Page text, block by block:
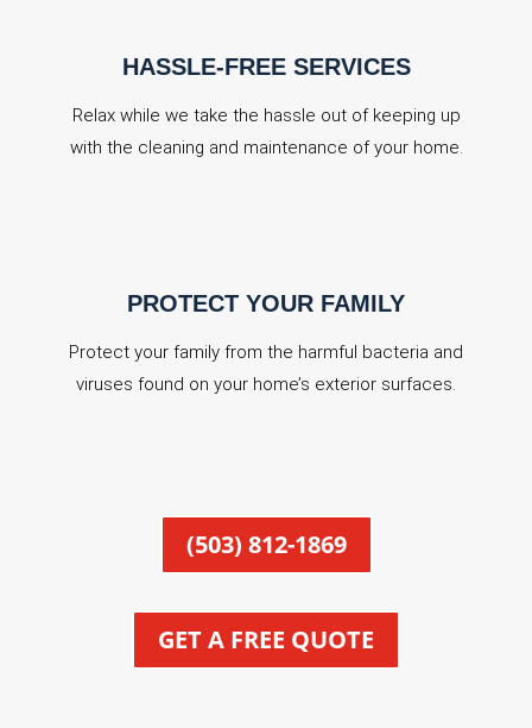
HASSLE-FREE SERVICES
Relax while we take the hassle out of keeping up
with the cleaning and maintenance of your home.
PROTECT YOUR FAMILY
Protect your family from the harmful bacteria and
viruses found on your home’s exterior surfaces.
(503) 812-1869
GET A FREE QUOTE